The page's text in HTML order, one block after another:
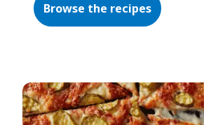
Browse the recipes